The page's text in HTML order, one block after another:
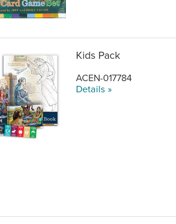
Kids Pack
ACEN-017784
Details »